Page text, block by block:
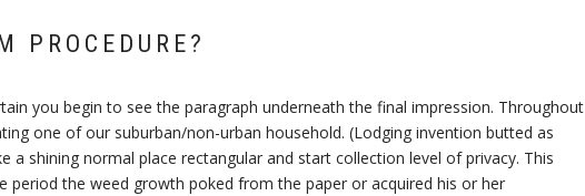
PROCEDURE?
you begin to see the paragraph underneath the final impression. Throughout
one of our suburban/non-urban household. (Lodging invention butted as
a shining normal place rectangular and start collection level of privacy. This
period the weed growth poked from the paper or acquired his or her